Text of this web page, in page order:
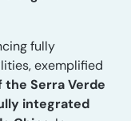
fully
exemplified
the Serra Verde
integrated